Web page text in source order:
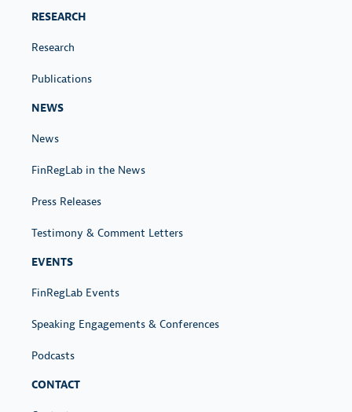
RESEARCH
Research
Publications
NEWS
News
FinRegLab in the News
Press Releases
Testimony & Comment Letters
EVENTS
FinRegLab Events
Speaking Engagements & Conferences
Podcasts
CONTACT